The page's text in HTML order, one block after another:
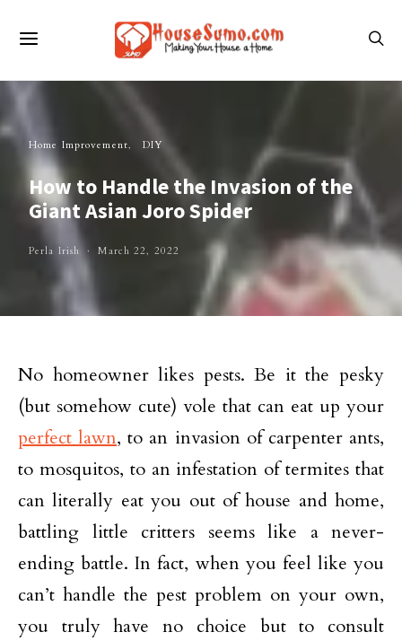
Home Improvement DIY
How to Handle the Invasion of the
Giant Asian Joro Spider
Perla Irish March 22, 2022
No homeowner likes pests. Be it the pesky
(but somehow cute) vole that can eat up your
perfect lawn, to an invasion of carpenter ants,
to mosquitos, to an infestation of termites that
can literally eat you out of house and home,
battling little critters seems like a never-
ending battle. In fact, when you feel like you
can’t handle the pest problem on your own,
you truly have no choice but to consult